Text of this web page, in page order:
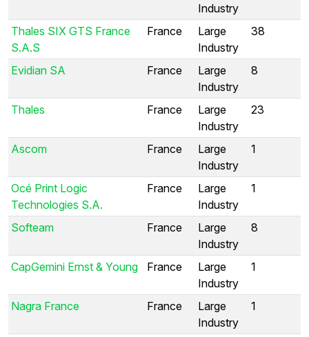
Industry
Thales SIX GTS France
S.A.S
France
Large
Industry
38
Evidian SA France
Large
Industry
8
Thales France
Large
Industry
23
Ascom France
Large
Industry
1
Océ Print Logic
Technologies S.A.
France
Large
Industry
1
Softeam France
Large
Industry
8
CapGemini Ernst & Young France
Large
Industry
1
Nagra France France
Large
Industry
1